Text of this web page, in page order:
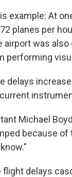
example: At
planes per
airport was
performing
delays
Michael
because
delays